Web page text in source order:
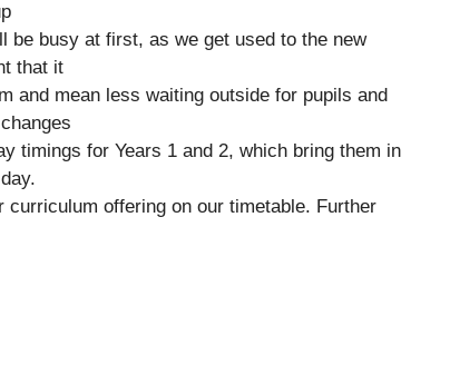
be busy at first, as we get used to the new
that it
and mean less waiting outside for pupils and
timings for Years 1 and 2, which bring them in
curriculum offering on our timetable. Further